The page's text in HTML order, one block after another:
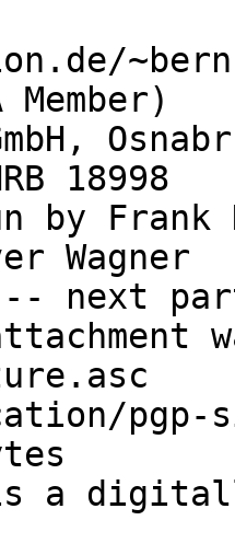
18998
by
Wagner
next
pgp-
a